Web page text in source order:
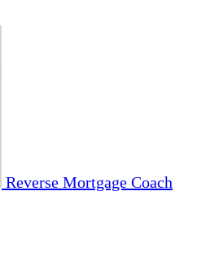
Reverse Mortgage Coach